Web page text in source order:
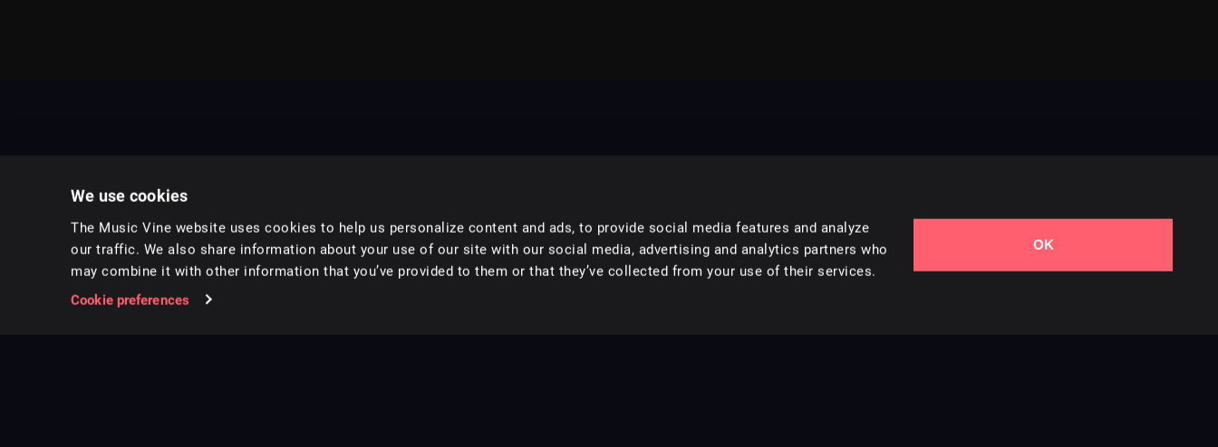
We use cookies
The Music Vine website uses cookies to help us personalize content and ads, to provide social media features and analyze
our traffic. We also share information about your use of our site with our social media, advertising and analytics partners who
may combine it with other information that you’ve provided to them or that they’ve collected from your use of their services.
Cookie preferences
OK
Music for pro video and film.
Styles